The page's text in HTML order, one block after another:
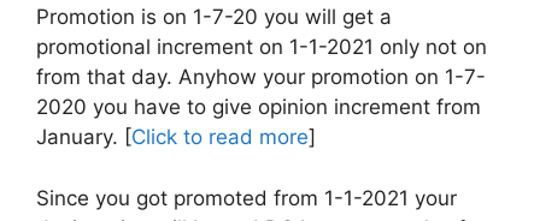
Promotion is on 1-7-20 you will get a
promotional increment on 1-1-2021 only not on
from that day. Anyhow your promotion on 1-7-
2020 you have to give opinion increment from
January. [Click to read more]
Since you got promoted from 1-1-2021 your